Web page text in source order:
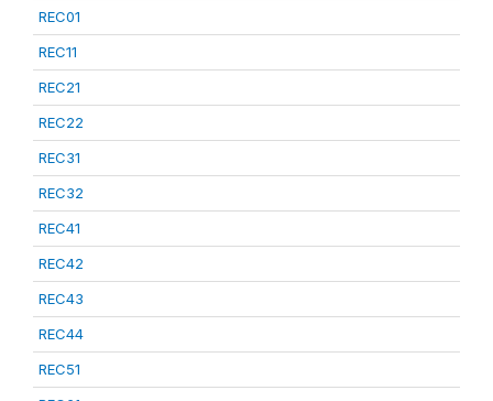
REC01
REC11
REC21
REC22
REC31
REC32
REC41
REC42
REC43
REC44
REC51